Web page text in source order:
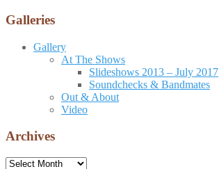
Galleries
Gallery
At The Shows
Slideshows 2013 – July 2017
Soundchecks & Bandmates
Out & About
Video
Archives
Archives